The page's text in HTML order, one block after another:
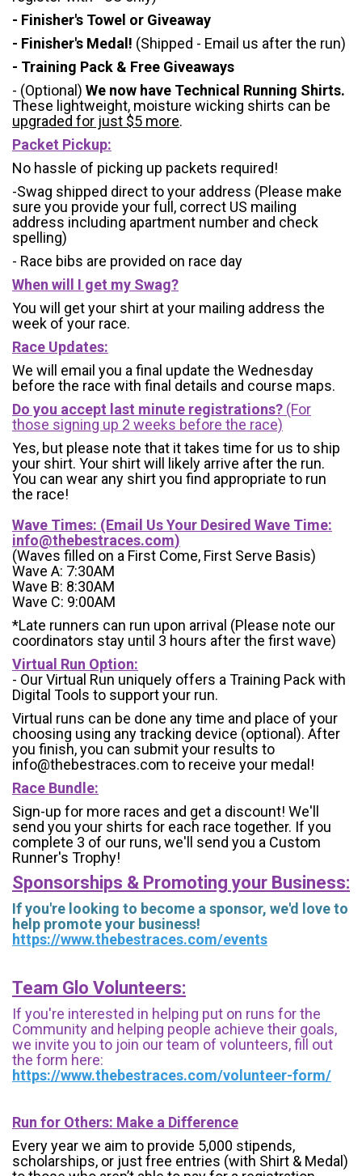
- Finisher's Towel or Giveaway
- Finisher's Medal! (Shipped - Email us after the run)
- Training Pack & Free Giveaways
- (Optional) We now have Technical Running Shirts.
These lightweight, moisture wicking shirts can be
upgraded for just $5 more.
Packet Pickup:
No hassle of picking up packets required!
-Swag shipped direct to your address (Please make
sure you provide your full, correct US mailing
address including apartment number and check
spelling)
- Race bibs are provided on race day
When will I get my Swag?
You will get your shirt at your mailing address the
week of your race.
Race Updates:
We will email you a final update the Wednesday
before the race with final details and course maps.
Do you accept last minute registrations? (For
those signing up 2 weeks before the race)
Yes, but please note that it takes time for us to ship
your shirt. Your shirt will likely arrive after the run.
You can wear any shirt you find appropriate to run
the race!
Wave Times: (Email Us Your Desired Wave Time:
info@thebestraces.com)
(Waves filled on a First Come, First Serve Basis)
Wave A: 7:30AM
Wave B: 8:30AM
Wave C: 9:00AM
*Late runners can run upon arrival (Please note our
coordinators stay until 3 hours after the first wave)
Virtual Run Option:
- Our Virtual Run uniquely offers a Training Pack with
Digital Tools to support your run.
Virtual runs can be done any time and place of your
choosing using any tracking device (optional). After
you finish, you can submit your results to
info@thebestraces.com to receive your medal!
Race Bundle:
Sign-up for more races and get a discount! We'll
send you your shirts for each race together. If you
complete 3 of our runs, we'll send you a Custom
Runner's Trophy!
Sponsorships & Promoting your Business:
If you're looking to become a sponsor, we'd love to
help promote your business!
https://www.thebestraces.com/events
Team Glo Volunteers:
If you're interested in helping put on runs for the
Community and helping people achieve their goals,
we invite you to join our team of volunteers, fill out
the form here:
https://www.thebestraces.com/volunteer-form/
Run for Others: Make a Difference
Every year we aim to provide 5,000 stipends,
scholarships, or just free entries (with Shirt & Medal)